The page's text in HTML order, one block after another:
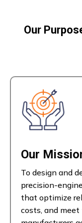
Our
Our
To design and
precision-
that optimize
costs, and